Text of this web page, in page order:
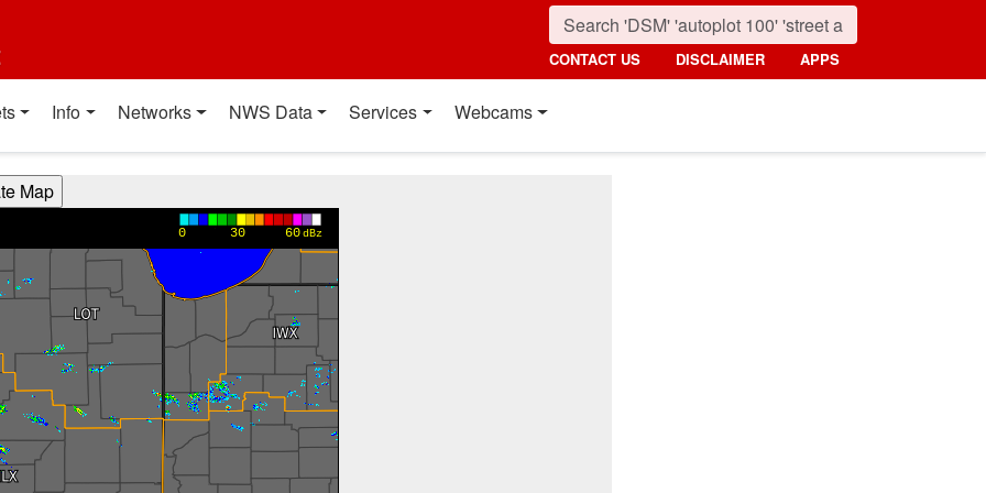
CONTACT US DISCLAIMER APPS
Info Networks NWS Data Services Webcams